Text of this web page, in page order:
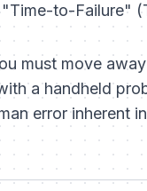
to-Failure"
must move
a handheld
error inherent